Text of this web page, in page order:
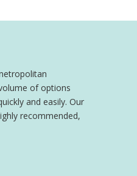
of options
and easily. Our
recommended,